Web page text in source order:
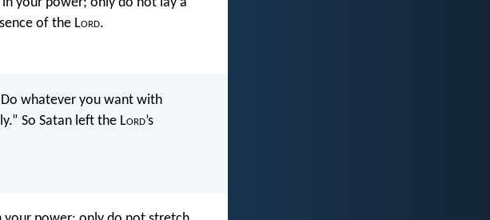
of the Lord.
whatever you want with
So Satan left the Lord’s